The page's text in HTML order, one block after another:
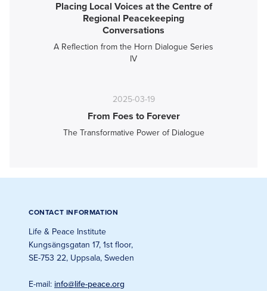
Placing Local Voices at the Centre of
Regional Peacekeeping
Conversations
A Reflection from the Horn Dialogue Series
IV
2025-03-19
From Foes to Forever
The Transformative Power of Dialogue
CONTACT INFORMATION
Life & Peace Institute
Kungsängsgatan 17, 1st floor,
SE-753 22, Uppsala, Sweden
E-mail: info@life-peace.org